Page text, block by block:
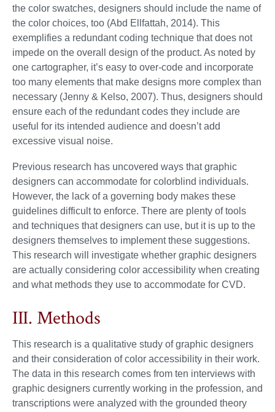
the color swatches, designers should include the name of
the color choices, too (Abd Ellfattah, 2014). This
exemplifies a redundant coding technique that does not
impede on the overall design of the product. As noted by
one cartographer, it’s easy to over-code and incorporate
too many elements that make designs more complex than
necessary (Jenny & Kelso, 2007). Thus, designers should
ensure each of the redundant codes they include are
useful for its intended audience and doesn’t add
excessive visual noise.
Previous research has uncovered ways that graphic
designers can accommodate for colorblind individuals.
However, the lack of a governing body makes these
guidelines difficult to enforce. There are plenty of tools
and techniques that designers can use, but it is up to the
designers themselves to implement these suggestions.
This research will investigate whether graphic designers
are actually considering color accessibility when creating
and what methods they use to accommodate for CVD.
III. Methods
This research is a qualitative study of graphic designers
and their consideration of color accessibility in their work.
The data in this research comes from ten interviews with
graphic designers currently working in the profession, and
transcriptions were analyzed with the grounded theory